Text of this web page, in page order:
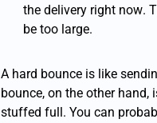
the delivery right now.
be too large.
A hard bounce is like
bounce, on the other
stuffed full. You can